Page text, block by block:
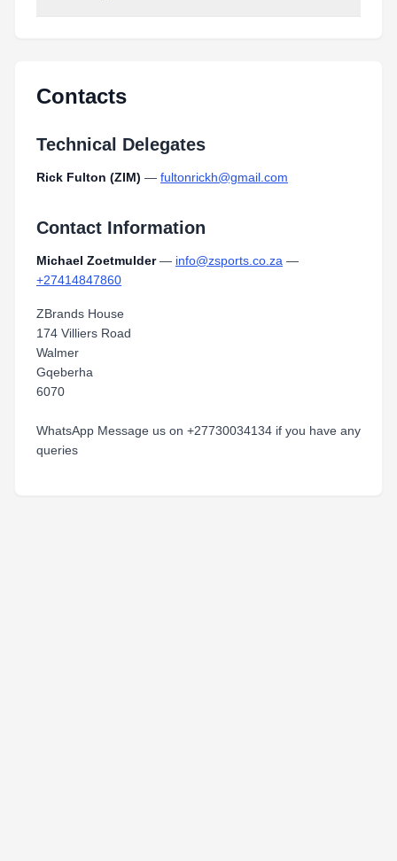
Contacts
Technical Delegates
Rick Fulton (ZIM) — fultonrickh@gmail.com
Contact Information
Michael Zoetmulder— info@zsports.co.za —
+27414847860
ZBrands House
174 Villiers Road
Walmer
Gqeberha
6070
WhatsApp Message us on +27730034134 if you have any
queries